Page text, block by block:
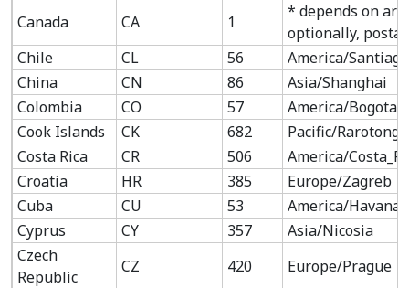
Canada
CA 1
* depends on
optionally, postal
Chile
CL 56
America/Santiago
China
CN 86
Asia/Shanghai
Colombia
CO 57
America/Bogota
Cook Islands
CK 682
Pacific/Rarotonga
Costa Rica
CR 506
America/
Croatia
HR 385
Europe/Zagreb
Cuba
CU 53
America/Havana
Cyprus
CY 357
Asia/Nicosia
Czech
Republic
CZ 420
Europe/Prague